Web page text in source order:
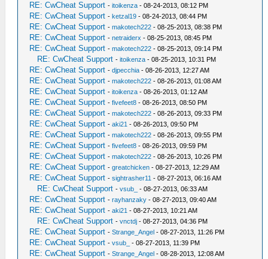
RE: CwCheat Support -itoikenza - 08-24-2013, 08:12 PM
RE: CwCheat Support -ketzal19 - 08-24-2013, 08:44 PM
RE: CwCheat Support -makotech222 - 08-25-2013, 08:38 PM
RE: CwCheat Support -netraiderx - 08-25-2013, 08:45 PM
RE: CwCheat Support -makotech222 - 08-25-2013, 09:14 PM
RE: CwCheat Support -itoikenza - 08-25-2013, 10:31 PM
RE: CwCheat Support -djpecchia - 08-26-2013, 12:27 AM
RE: CwCheat Support -makotech222 - 08-26-2013, 01:08 AM
RE: CwCheat Support -itoikenza - 08-26-2013, 01:12 AM
RE: CwCheat Support -fivefeet8 - 08-26-2013, 08:50 PM
RE: CwCheat Support -makotech222 - 08-26-2013, 09:33 PM
RE: CwCheat Support -aki21 - 08-26-2013, 09:50 PM
RE: CwCheat Support -makotech222 - 08-26-2013, 09:55 PM
RE: CwCheat Support -fivefeet8 - 08-26-2013, 09:59 PM
RE: CwCheat Support -makotech222 - 08-26-2013, 10:26 PM
RE: CwCheat Support -greatchicken - 08-27-2013, 12:29 AM
RE: CwCheat Support -sightrasher11 - 08-27-2013, 06:16 AM
RE: CwCheat Support -vsub_ - 08-27-2013, 06:33 AM
RE: CwCheat Support -rayhanzaky - 08-27-2013, 09:40 AM
RE: CwCheat Support -aki21 - 08-27-2013, 10:21 AM
RE: CwCheat Support -vnctdj - 08-27-2013, 04:36 PM
RE: CwCheat Support -Strange_Angel - 08-27-2013, 11:26 PM
RE: CwCheat Support -vsub_ - 08-27-2013, 11:39 PM
RE: CwCheat Support -Strange_Angel - 08-28-2013, 12:08 AM